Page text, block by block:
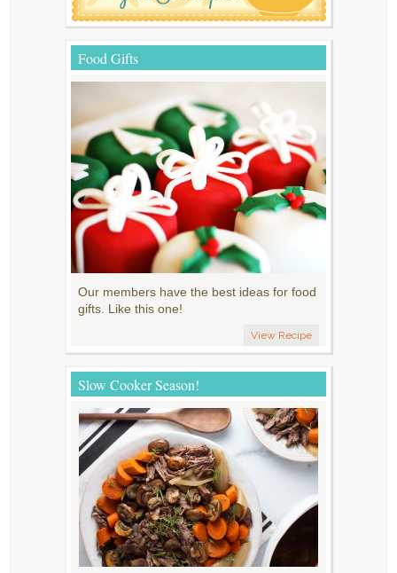
Food Gifts
Our members have the best ideas for food
gifts. Like this one!
View Recipe
Slow Cooker Season!